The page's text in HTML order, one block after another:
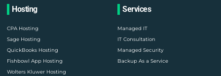
Hosting
CPA Hosting
Sage Hosting
QuickBooks Hosting
Fishbowl App Hosting
Wolters Kluwer Hosting
Services
Managed IT
IT Consultation
Managed Security
Backup As a Service